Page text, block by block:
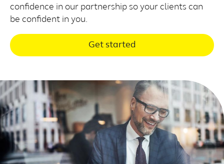
confidence in our partnership so your clients can
be confident in you.
Get started